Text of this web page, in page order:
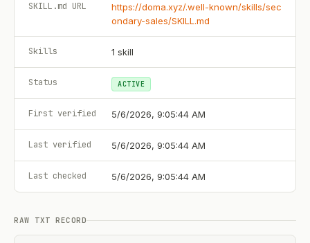
SKILL.md URL
https://doma.xyz/.well-known/skills/sec
ondary-sales/SKILL.md
Skills 1 skill
Status ACTIVE
First verified 5/6/2026, 9:05:44 AM
Last verified 5/6/2026, 9:05:44 AM
Last checked 5/6/2026, 9:05:44 AM
RAW TXT RECORD